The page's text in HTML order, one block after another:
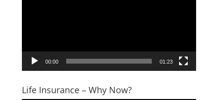
00:00 01:23
Life Insurance – Why Now?